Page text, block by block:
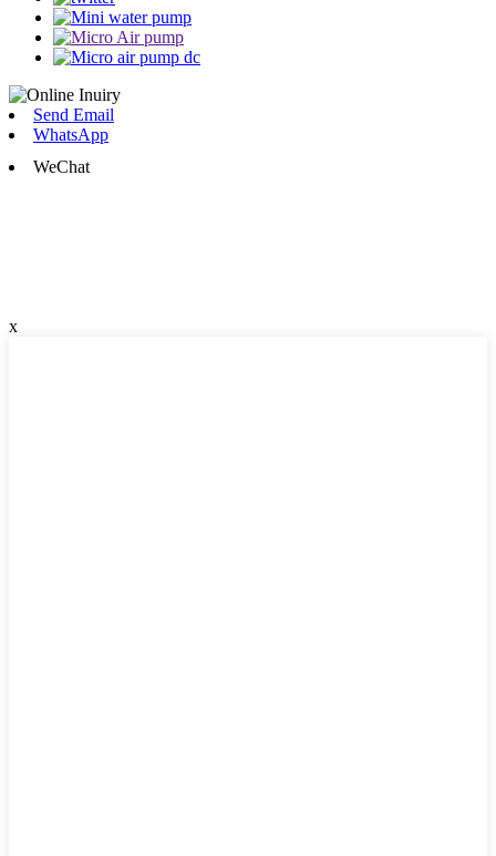
Send Email
WhatsApp
WeChat
x